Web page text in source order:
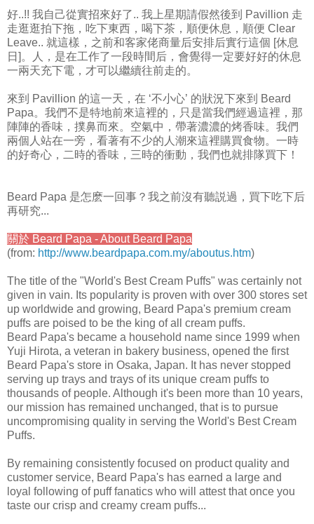
好..!! 我自己從實招來好了.. 我上星期請假然後到 Pavillion 走
走逛逛拍下拖，吃下東西，喝下茶，順便休息，順便 Clear
Leave.. 就這樣，之前和客家佬商量后安排后實行這個 [休息
日]。人，是在工作了一段時間后，會覺得一定要好好的休息
一兩天充下電，才可以繼續往前走的。
來到 Pavillion 的這一天，在 ‘不小心’ 的狀況下來到 Beard
Papa。我們不是特地前來這裡的，只是當我們經過這裡，那
陣陣的香味，撲鼻而來。空氣中，帶著濃濃的烤香味。我們
兩個人站在一旁，看著有不少的人潮來這裡購買食物。一時
的好奇心，二時的香味，三時的衝動，我們也就排隊買下！
Beard Papa 是怎麽一回事？我之前沒有聽説過，買下吃下后
再研究...
關於 Beard Papa - About Beard Papa
(from: http://www.beardpapa.com.my/aboutus.htm)
The title of the "World's Best Cream Puffs" was certainly not
given in vain. Its popularity is proven with over 300 stores set
up worldwide and growing, Beard Papa's premium cream
puffs are poised to be the king of all cream puffs.
Beard Papa's became a household name since 1999 when
Yuji Hirota, a veteran in bakery business, opened the first
Beard Papa's store in Osaka, Japan. It has never stopped
serving up trays and trays of its unique cream puffs to
thousands of people. Although it's been more than 10 years,
our mission has remained unchanged, that is to pursue
uncompromising quality in serving the World's Best Cream
Puffs.
By remaining consistently focused on product quality and
customer service, Beard Papa's has earned a large and
loyal following of puff fanatics who will attest that once you
taste our crisp and creamy cream puffs...